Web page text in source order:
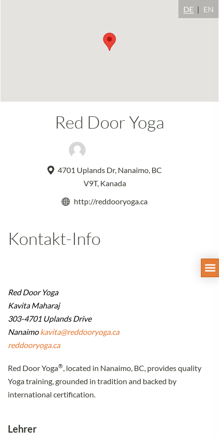
DE EN
Red Door Yoga
4701 Uplands Dr, Nanaimo, BC
V9T, Kanada
http://reddooryoga.ca
Kontakt-Info
Red Door Yoga
Kavita Maharaj
303-4701 Uplands Drive
Nanaimokavita@reddooryoga.ca
reddooryoga.ca
Red Door Yoga® , located in Nanaimo, BC, provides quality
Yoga training, grounded in tradition and backed by
international certification.
Lehrer